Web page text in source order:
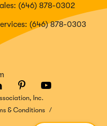
(646) 878-0302
(646) 878-0303
LinkedIn
(Opens
in
a
Pinterest
(Opens
in
a
Youtube
(Opens
a
Inc.
& Conditions